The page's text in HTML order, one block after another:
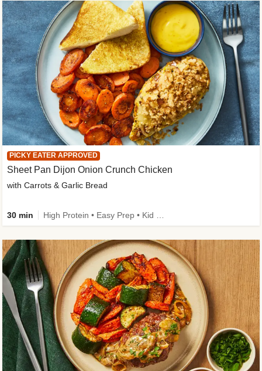
PICKY EATER APPROVED
Sheet Pan Dijon Onion Crunch Chicken
with Carrots & Garlic Bread
30 min